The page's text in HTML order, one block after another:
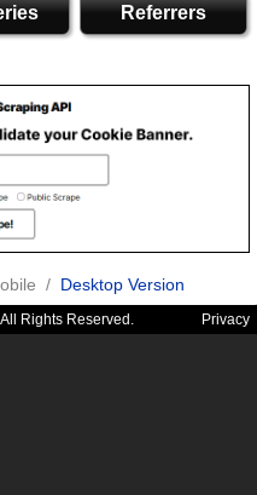
Referrers
/ Desktop Version
Rights Reserved. Privacy